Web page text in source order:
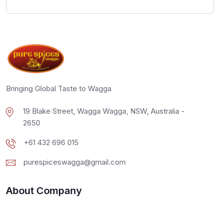
Bringing Global Taste to Wagga
19 Blake Street, Wagga Wagga, NSW, Australia -
2650
+61 432 696 015
purespiceswagga@gmail.com
About Company